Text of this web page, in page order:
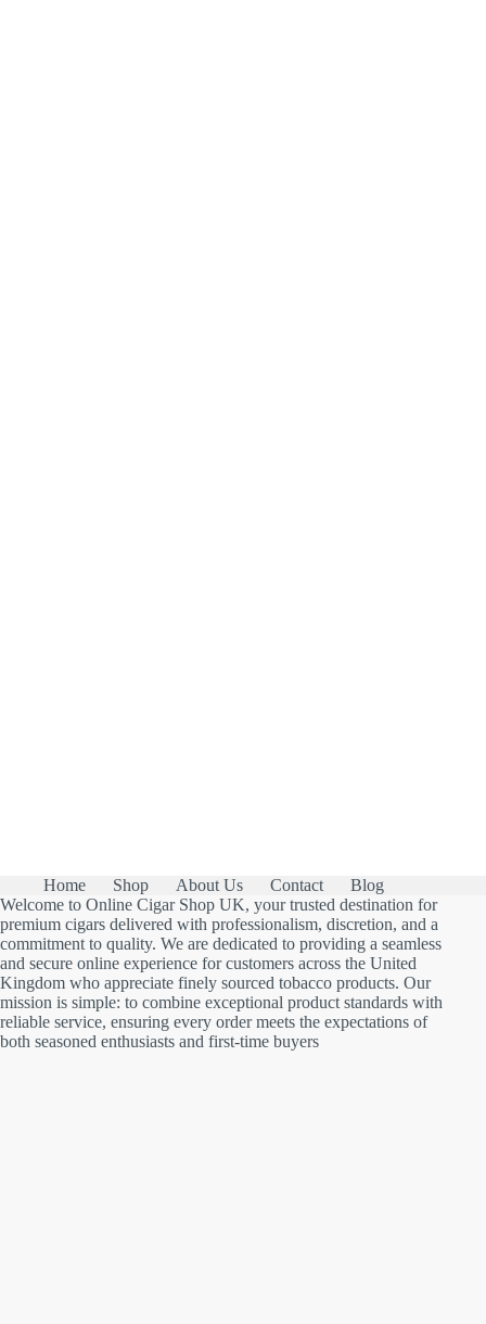
Home Shop About Us Contact
Blog
Welcome to Online Cigar Shop UK, your trusted destination for
premium cigars delivered with professionalism, discretion, and a
commitment to quality. We are dedicated to providing a seamless
and secure online experience for customers across the United
Kingdom who appreciate finely sourced tobacco products. Our
mission is simple: to combine exceptional product standards with
reliable service, ensuring every order meets the expectations of
both seasoned enthusiasts and first-time buyers